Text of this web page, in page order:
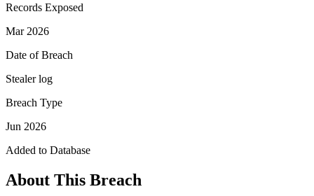
Records Exposed
Mar 2026
Date of Breach
Stealer log
Breach Type
Jun 2026
Added to Database
About This Breach